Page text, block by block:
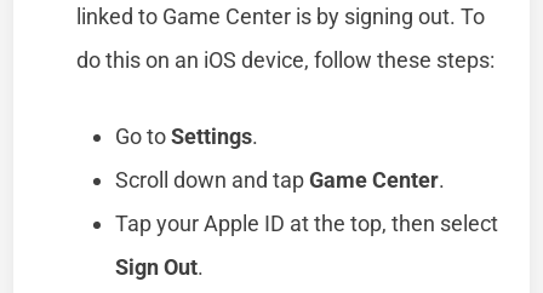
linked to Game Center is by signing out. To
do this on an iOS device, follow these steps:
Go toSettings.
Scroll down and tapGame Center.
Tap your Apple ID at the top, then select
Sign Out.